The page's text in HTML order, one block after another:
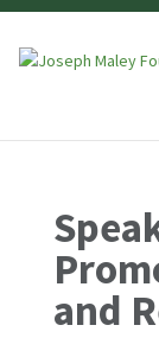
and